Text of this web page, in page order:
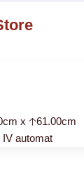
x 🡡61.00cm
IV automat